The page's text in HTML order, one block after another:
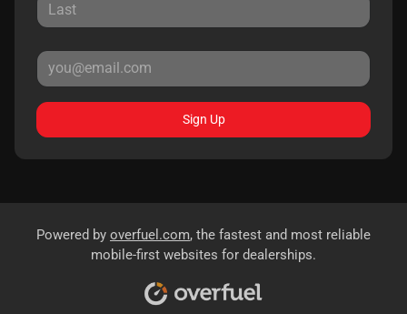
Sign Up
Powered by overfuel.com, the fastest and most reliable
mobile-first websites for dealerships.